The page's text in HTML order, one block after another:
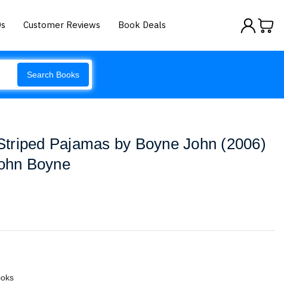
Customer Reviews Book Deals
Search Books
Pajamas by Boyne John (2006)
Boyne